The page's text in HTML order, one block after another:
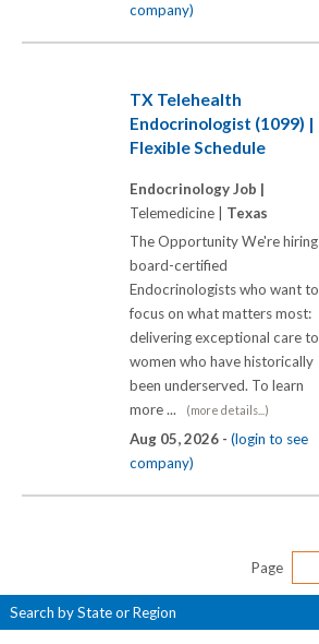
company)
TX Telehealth
Endocrinologist (1099) |
Flexible Schedule
Endocrinology Job |
Telemedicine | Texas
The Opportunity We're hiring
board-certified
Endocrinologists who want to
focus on what matters most:
delivering exceptional care to
women who have historically
been underserved. To learn
more ...
(more details...)
Aug 05, 2026 - (login to see
company)
Page
Search by State or Region